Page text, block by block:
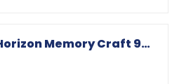
Janome Horizon Memory Craft 9850 Embroidery and Sewing Machine